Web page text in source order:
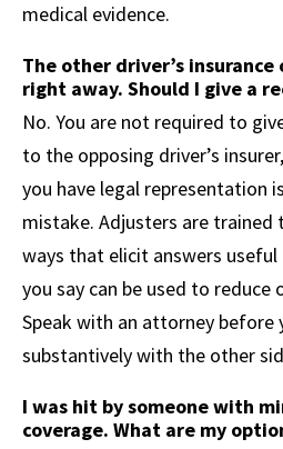
medical evidence.
The other driver’s
right away. Should I give a
No. You are not required to
to the opposing driver’s
you have legal representation
mistake. Adjusters are trained
ways that elicit answers
you say can be used to reduce
Speak with an attorney before
substantively with the other
I was hit by someone with
coverage. What are my